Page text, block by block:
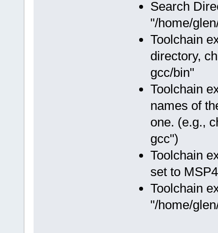
Search
"/home/
Toolchain
directory,
gcc/bin"
Toolchain
names of
one. (e.g.,
gcc")
Toolchain
set to
Toolchain
"/home/